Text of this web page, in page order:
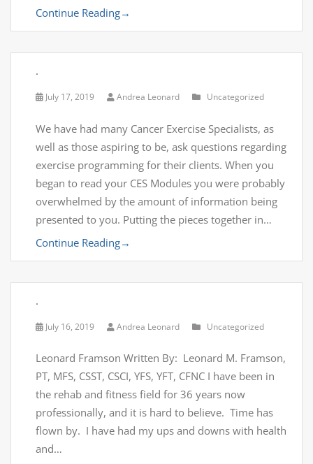
Continue Reading→
.
July 17, 2019 Andrea Leonard Uncategorized
We have had many Cancer Exercise Specialists, as
well as those aspiring to be, ask questions regarding
exercise programming for their clients. When you
began to read your CES Modules you were probably
overwhelmed by the amount of information being
presented to you. Putting the pieces together in…
Continue Reading→
.
July 16, 2019 Andrea Leonard Uncategorized
Leonard Framson Written By: Leonard M. Framson,
PT, MFS, CSST, CSCI, YFS, YFT, CFNC I have been in
the rehab and fitness field for 36 years now
professionally, and it is hard to believe. Time has
flown by. I have had my ups and downs with health
and…